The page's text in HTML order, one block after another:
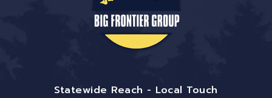
Statewide Reach - Local Touch